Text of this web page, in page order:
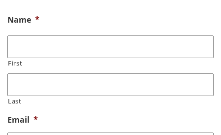
Name *
First
Last
Email *